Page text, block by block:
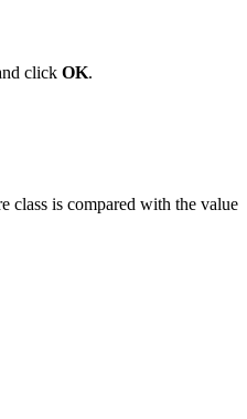
click OK.
class is compared with the value